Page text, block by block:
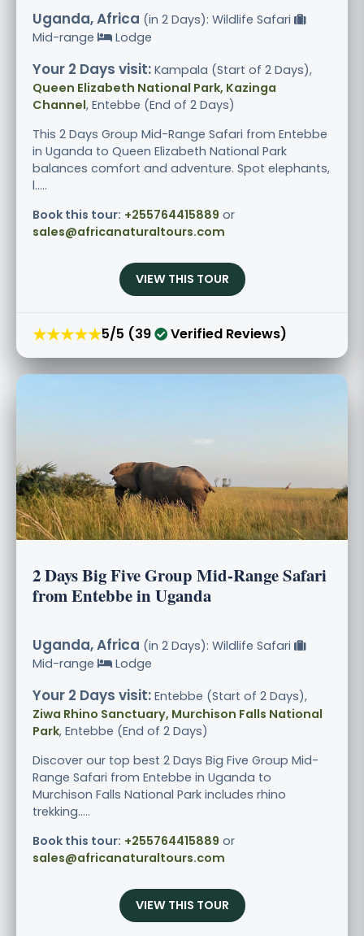
Uganda, Africa (in 2 Days): Wildlife Safari
Mid-range
Lodge
Your 2 Days visit: Kampala (Start of 2 Days),
Queen Elizabeth National Park, Kazinga
Channel, Entebbe (End of 2 Days)
This 2 Days Group Mid-Range Safari from Entebbe
in Uganda to Queen Elizabeth National Park
balances comfort and adventure. Spot elephants,
l.....
Book this tour: +255764415889 or
sales@africanaturaltours.com
VIEW THIS TOUR
★★★★★5/5 (39 Verified Reviews)
2 Days Big Five Group Mid-Range Safari
from Entebbe in Uganda
Uganda, Africa (in 2 Days): Wildlife Safari
Mid-range
Lodge
Your 2 Days visit: Entebbe (Start of 2 Days),
Ziwa Rhino Sanctuary, Murchison Falls National
Park, Entebbe (End of 2 Days)
Discover our top best 2 Days Big Five Group Mid-
Range Safari from Entebbe in Uganda to
Murchison Falls National Park includes rhino
trekking.....
Book this tour: +255764415889 or
sales@africanaturaltours.com
VIEW THIS TOUR